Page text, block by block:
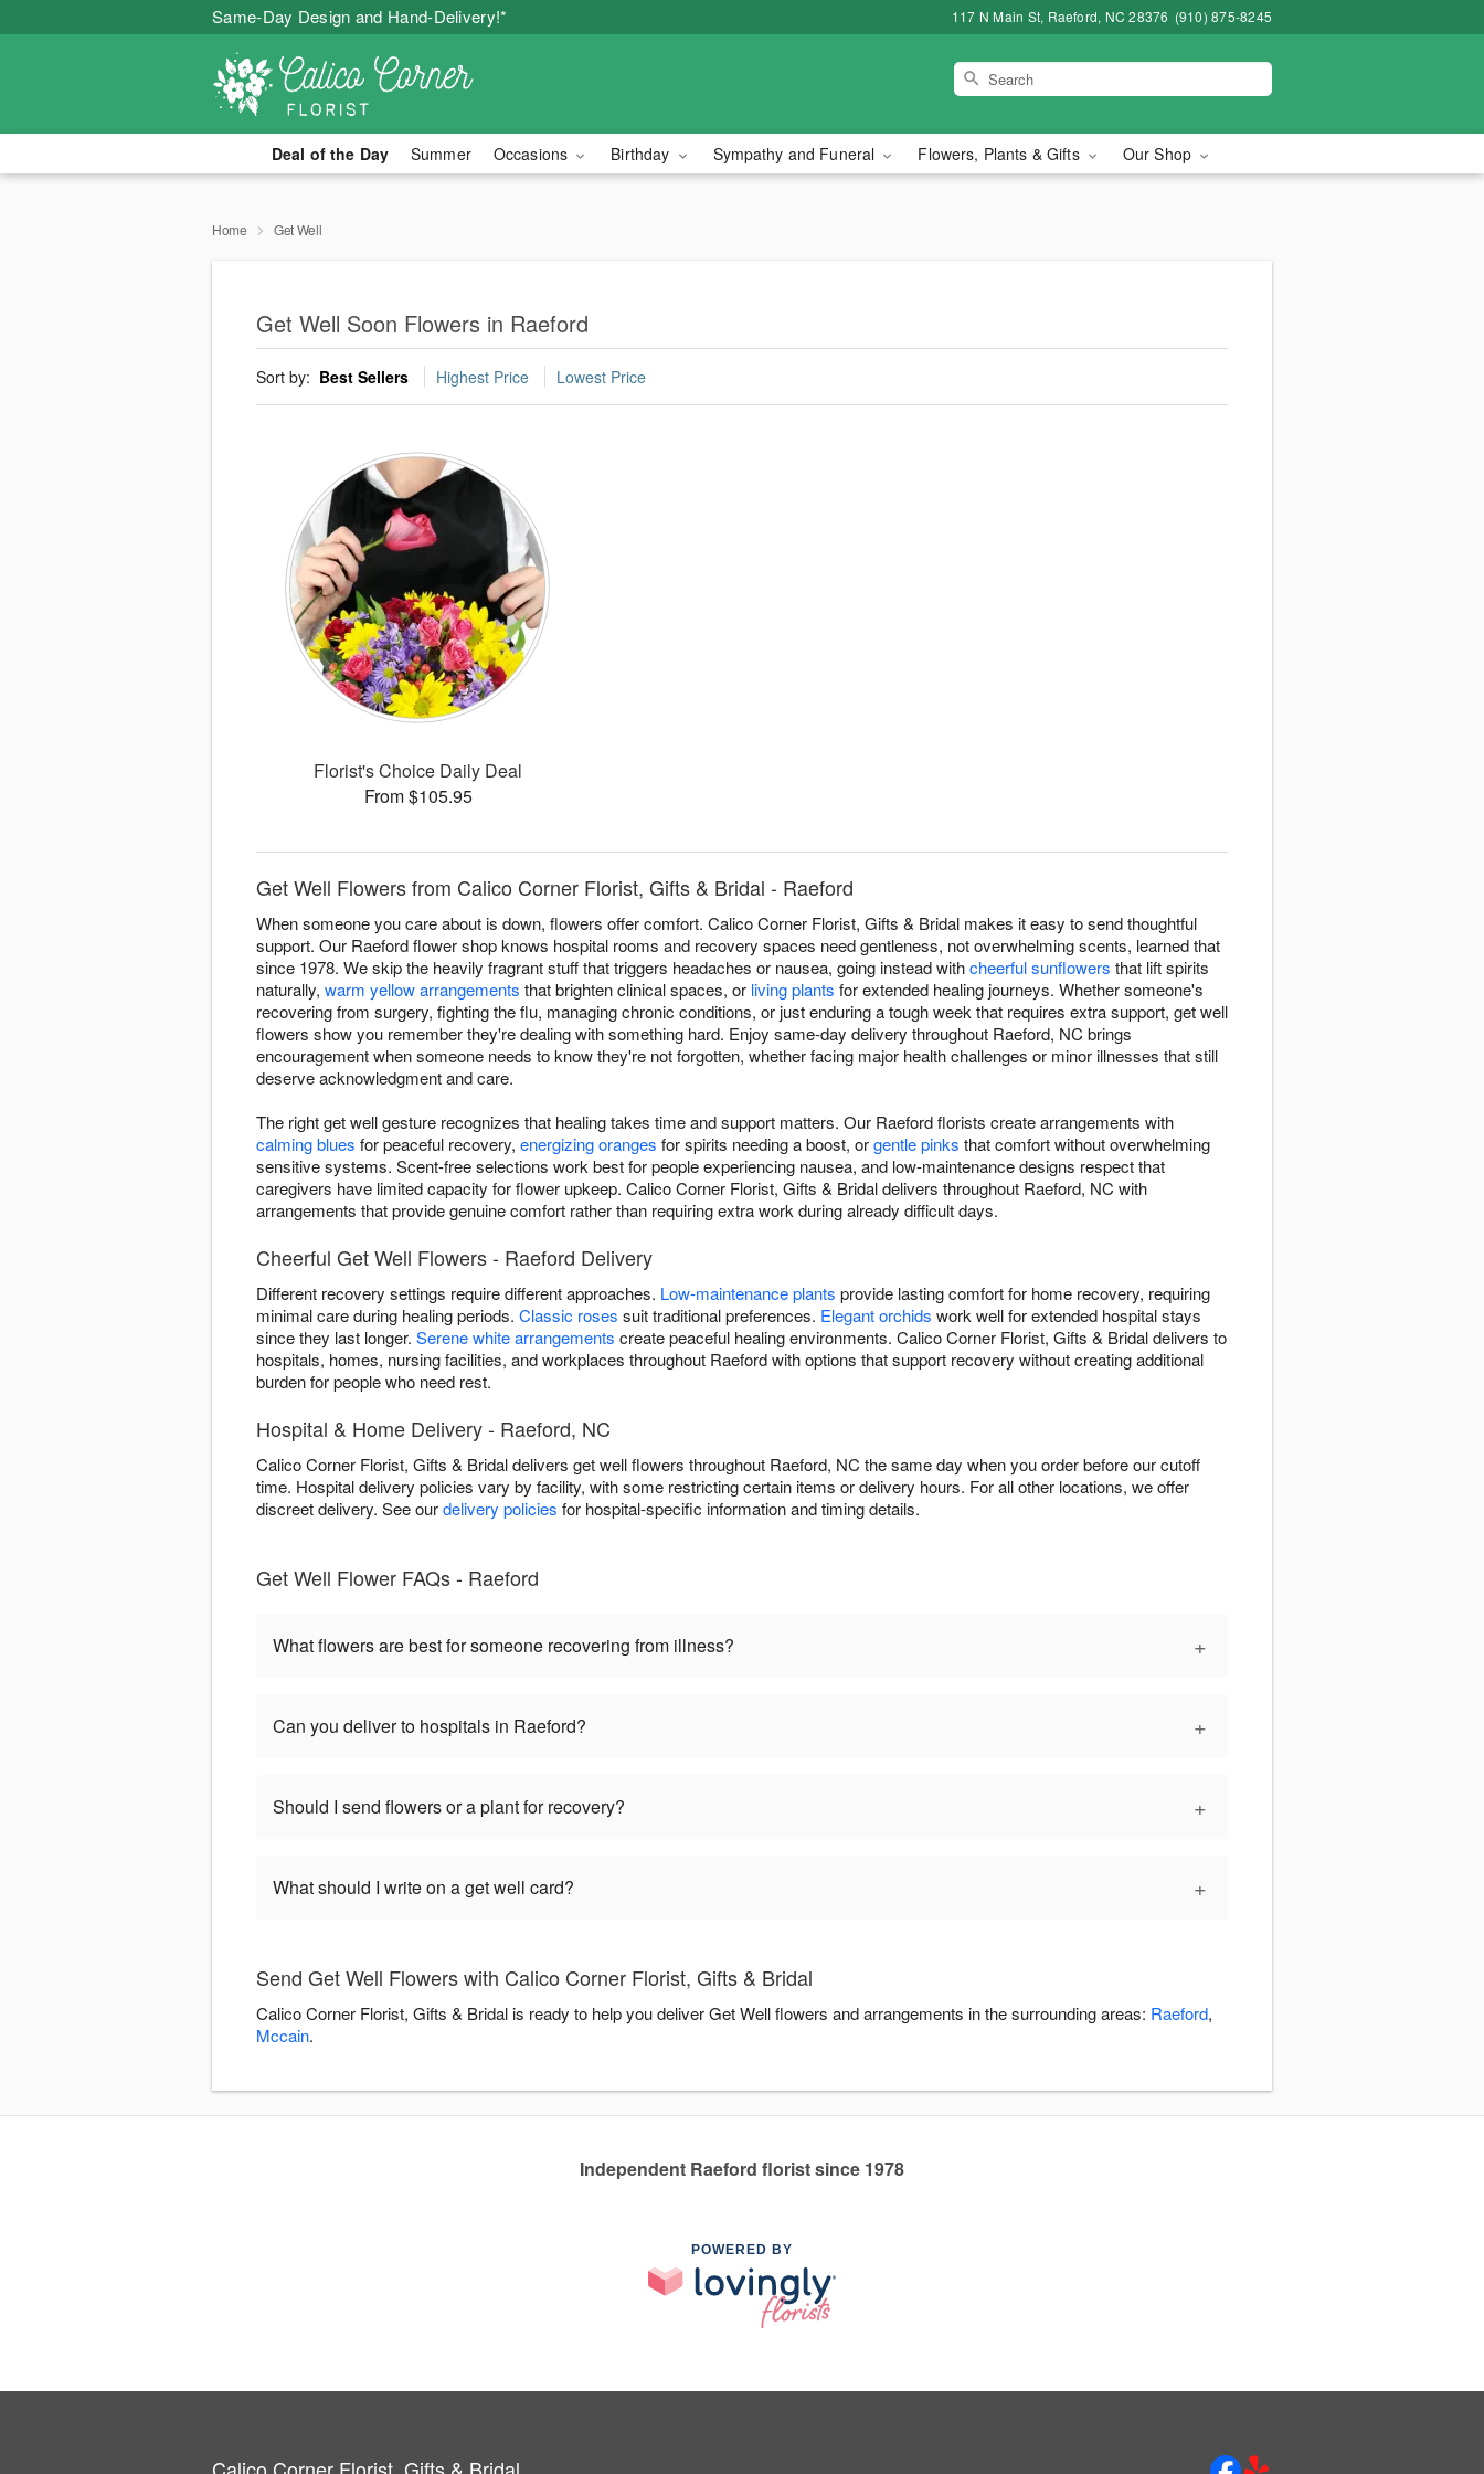
Same-Day Design and Hand-Delivery!* 117 N Main St, Raeford, NC 28376 (910) 875-8245
Deal of the Day Summer Occasions Birthday Sympathy and Funeral Flowers, Plants & Gifts Our Shop
Home Get Well
Get Well Soon Flowers in Raeford
Sort by: Best Sellers Highest Price Lowest Price
Florist's Choice Daily Deal
From $105.95
Get Well Flowers from Calico Corner Florist, Gifts & Bridal - Raeford
When someone you care about is down, flowers offer comfort. Calico Corner Florist, Gifts & Bridal makes it easy to send thoughtful
support. Our Raeford flower shop knows hospital rooms and recovery spaces need gentleness, not overwhelming scents, learned that
since 1978. We skip the heavily fragrant stuff that triggers headaches or nausea, going instead withcheerful sunflowers that lift spirits
naturally, warm yellow arrangements that brighten clinical spaces, or living plants for extended healing journeys. Whether someone's
recovering from surgery, fighting the flu, managing chronic conditions, or just enduring a tough week that requires extra support, get well
flowers show you remember they're dealing with something hard. Enjoy same-day delivery throughout Raeford, NC brings
encouragement when someone needs to know they're not forgotten, whether facing major health challenges or minor illnesses that still
deserve acknowledgment and care.
The right get well gesture recognizes that healing takes time and support matters. Our Raeford florists create arrangements with
calming blues for peaceful recovery, energizing oranges for spirits needing a boost, orgentle pinks that comfort without overwhelming
sensitive systems. Scent-free selections work best for people experiencing nausea, and low-maintenance designs respect that
caregivers have limited capacity for flower upkeep. Calico Corner Florist, Gifts & Bridal delivers throughout Raeford, NC with
arrangements that provide genuine comfort rather than requiring extra work during already difficult days.
Cheerful Get Well Flowers - Raeford Delivery
Different recovery settings require different approaches. Low-maintenance plants provide lasting comfort for home recovery, requiring
minimal care during healing periods. Classic roses suit traditional preferences. Elegant orchids work well for extended hospital stays
since they last longer. Serene white arrangements create peaceful healing environments. Calico Corner Florist, Gifts & Bridal delivers to
hospitals, homes, nursing facilities, and workplaces throughout Raeford with options that support recovery without creating additional
burden for people who need rest.
Hospital & Home Delivery - Raeford, NC
Calico Corner Florist, Gifts & Bridal delivers get well flowers throughout Raeford, NC the same day when you order before our cutoff
time. Hospital delivery policies vary by facility, with some restricting certain items or delivery hours. For all other locations, we offer
discreet delivery. See ourdelivery policies for hospital-specific information and timing details.
Get Well Flower FAQs - Raeford
What flowers are best for someone recovering from illness? +
Can you deliver to hospitals in Raeford? +
Should I send flowers or a plant for recovery? +
What should I write on a get well card? +
Send Get Well Flowers with Calico Corner Florist, Gifts & Bridal
Calico Corner Florist, Gifts & Bridal is ready to help you deliver Get Well flowers and arrangements in the surrounding areas: Raeford,
Mccain.
Independent Raeford florist since 1978
POWERED BY
Calico Corner Florist, Gifts & Bridal